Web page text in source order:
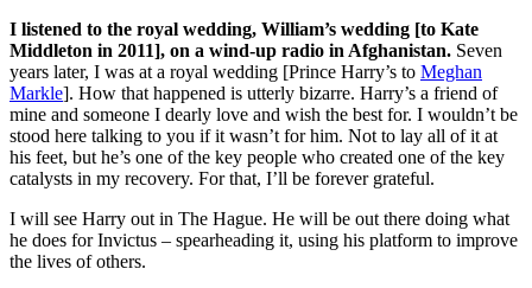
I listened to the royal wedding, William’s wedding [to Kate
Middleton in 2011], on a wind-up radio in Afghanistan. Seven
years later, I was at a royal wedding [Prince Harry’s to Meghan
Markle]. How that happened is utterly bizarre. Harry’s a friend of
mine and someone I dearly love and wish the best for. I wouldn’t be
stood here talking to you if it wasn’t for him. Not to lay all of it at
his feet, but he’s one of the key people who created one of the key
catalysts in my recovery. For that, I’ll be forever grateful.
I will see Harry out in The Hague. He will be out there doing what
he does for Invictus – spearheading it, using his platform to improve
the lives of others.